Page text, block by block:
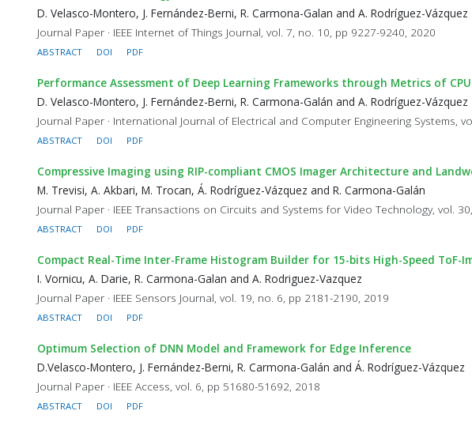
D. Velasco-Montero, J. Fernández-Berni, R. Carmona-Galan and A. Rodríguez-Vázquez
Journal Paper · IEEE Internet of Things Journal, vol. 7, no. 10, pp 9227-9240, 2020
ABSTRACT DOI PDF
Performance Assessment of Deep Learning Frameworks through Metrics of
D. Velasco-Montero, J. Fernández-Berni, R. Carmona-Galán and A. Rodríguez-Vázquez
Journal Paper · International Journal of Electrical and Computer Engineering Systems,
ABSTRACT DOI PDF
Compressive Imaging using RIP-compliant CMOS Imager Architecture and
M. Trevisi, A. Akbari, M. Trocan, Á. Rodríguez-Vázquez and R. Carmona-Galán
Journal Paper · IEEE Transactions on Circuits and Systems for Video Technology, vol.
ABSTRACT DOI PDF
Compact Real-Time Inter-Frame Histogram Builder for 15-bits High-Speed ToF-
I. Vornicu, A. Darie, R. Carmona-Galan and A. Rodriguez-Vazquez
Journal Paper · IEEE Sensors Journal, vol. 19, no. 6, pp 2181-2190, 2019
ABSTRACT DOI PDF
Optimum Selection of DNN Model and Framework for Edge Inference
D.Velasco-Montero, J. Fernández-Berni, R. Carmona-Galán and Á. Rodríguez-Vázquez
Journal Paper · IEEE Access, vol. 6, pp 51680-51692, 2018
ABSTRACT DOI PDF